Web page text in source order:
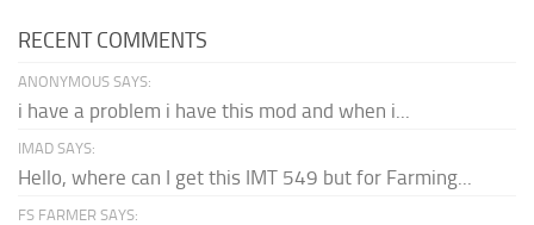
RECENT COMMENTS
ANONYMOUS SAYS:
i have a problem i have this mod and when i...
IMAD SAYS:
Hello, where can I get this IMT 549 but for Farming...
FS FARMER SAYS: